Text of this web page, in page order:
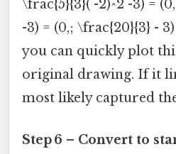
\frac{5}{3}( -2)^2 -3) =
-3) = (0,; \frac{20}{3} -
you can quickly plot
original drawing. If it
most likely captured
Step 6 – Convert to